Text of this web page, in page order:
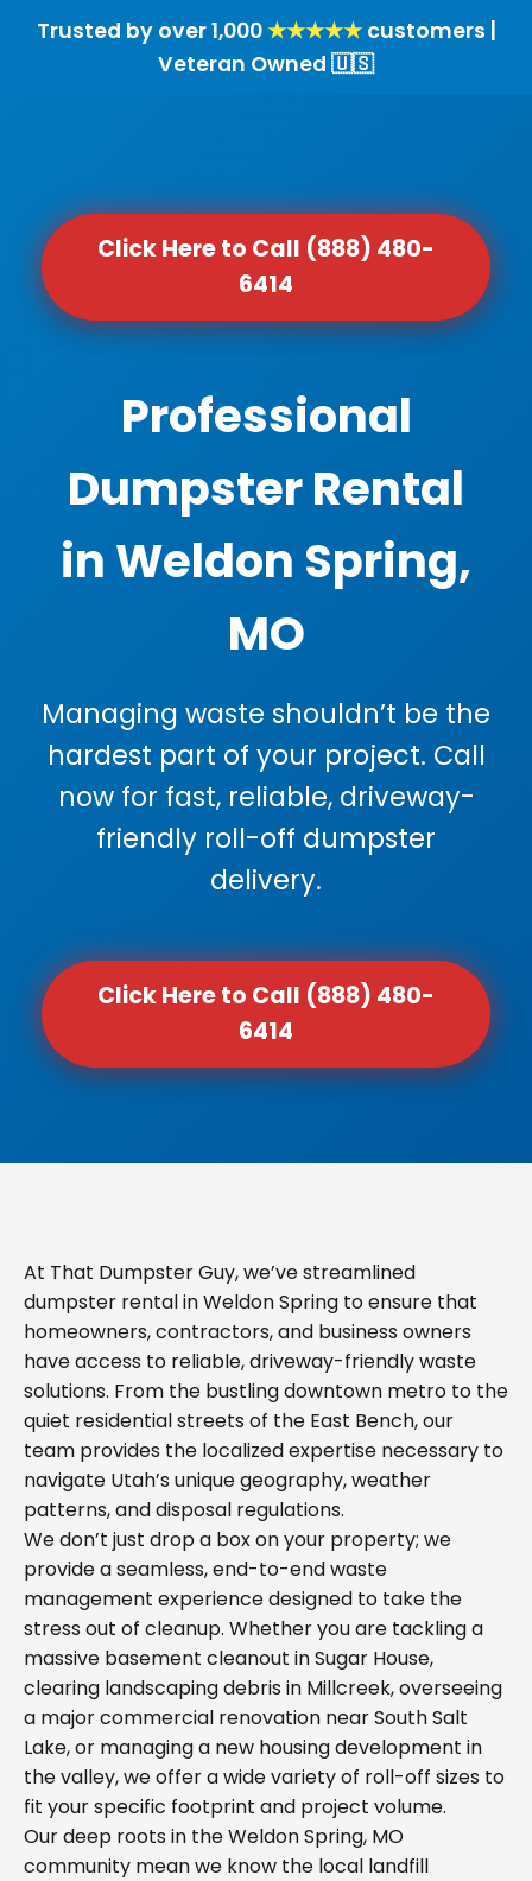
Trusted by over 1,000★★★★★customers |
Veteran Owned 🇺🇸
Click Here to Call (888) 480-
6414
Professional
Dumpster Rental
in Weldon Spring,
MO
Managing waste shouldn’t be the
hardest part of your project. Call
now for fast, reliable, driveway-
friendly roll-off dumpster
delivery.
Click Here to Call (888) 480-
6414
At That Dumpster Guy, we’ve streamlined
dumpster rental in Weldon Spring to ensure that
homeowners, contractors, and business owners
have access to reliable, driveway-friendly waste
solutions. From the bustling downtown metro to the
quiet residential streets of the East Bench, our
team provides the localized expertise necessary to
navigate Utah’s unique geography, weather
patterns, and disposal regulations.
We don’t just drop a box on your property; we
provide a seamless, end-to-end waste
management experience designed to take the
stress out of cleanup. Whether you are tackling a
massive basement cleanout in Sugar House,
clearing landscaping debris in Millcreek, overseeing
a major commercial renovation near South Salt
Lake, or managing a new housing development in
the valley, we offer a wide variety of roll-off sizes to
fit your specific footprint and project volume.
Our deep roots in the Weldon Spring, MO
community mean we know the local landfill